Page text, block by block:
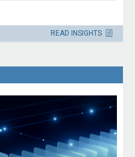
our
READ INSIGHTS